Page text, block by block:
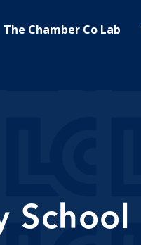
The Chamber Co Lab
School